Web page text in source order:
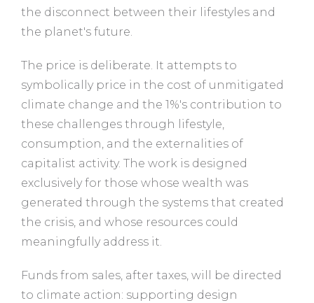
the disconnect between their lifestyles and
the planet's future.
The price is deliberate. It attempts to
symbolically price in the cost of unmitigated
climate change and the 1%'s contribution to
these challenges through lifestyle,
consumption, and the externalities of
capitalist activity. The work is designed
exclusively for those whose wealth was
generated through the systems that created
the crisis, and whose resources could
meaningfully address it.
Funds from sales, after taxes, will be directed
to climate action: supporting design